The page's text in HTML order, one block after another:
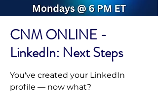
CNM ONLINE -
LinkedIn: Next Steps
You've created your LinkedIn
profile — now what?